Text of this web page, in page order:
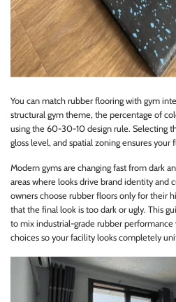
You can match rubber flooring with gym
structural gym theme, the percentage of
using the 60-30-10 design rule. Selecting
gloss level, and spatial zoning ensures your
Modern gyms are changing fast from dark
areas where looks drive brand identity and
owners choose rubber floors only for their
that the final look is too dark or ugly. This
to mix industrial-grade rubber
choices so your facility looks completely